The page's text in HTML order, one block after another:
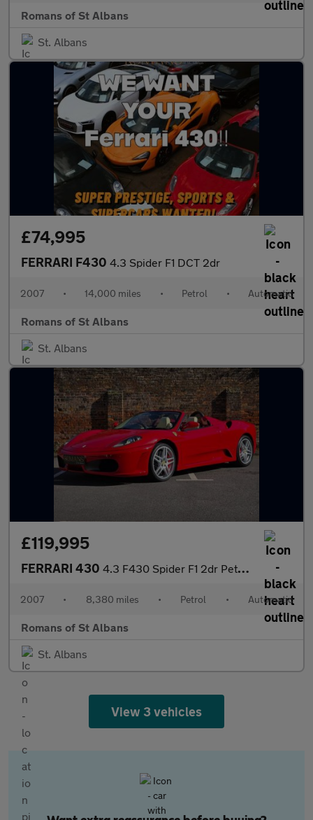
Romans of St Albans
St. Albans
£74,995
FERRARI F430 4.3 Spider F1 DCT 2dr
2007 • 14,000 miles • Petrol • Automatic
Romans of St Albans
St. Albans
£119,995
FERRARI 430 4.3 F430 Spider F1 2dr Petrol Auto 420 g/km, 490 bhp)
2007 • 8,380 miles • Petrol • Automatic
Romans of St Albans
St. Albans
View 3 vehicles